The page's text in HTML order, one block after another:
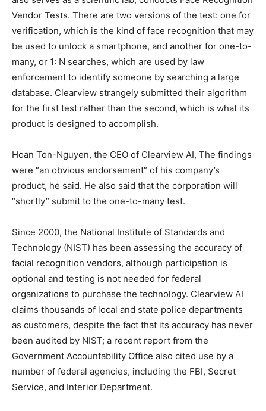
Vendor Tests. There are two versions of the test: one for
verification, which is the kind of face recognition that may
be used to unlock a smartphone, and another for one-to-
many, or 1: N searches, which are used by law
enforcement to identify someone by searching a large
database. Clearview strangely submitted their algorithm
for the first test rather than the second, which is what its
product is designed to accomplish.
Hoan Ton-Nguyen, the CEO of Clearview AI, The findings
were “an obvious endorsement” of his company’s
product, he said. He also said that the corporation will
“shortly” submit to the one-to-many test.
Since 2000, the National Institute of Standards and
Technology (NIST) has been assessing the accuracy of
facial recognition vendors, although participation is
optional and testing is not needed for federal
organizations to purchase the technology. Clearview AI
claims thousands of local and state police departments
as customers, despite the fact that its accuracy has never
been audited by NIST; a recent report from the
Government Accountability Office also cited use by a
number of federal agencies, including the FBI, Secret
Service, and Interior Department.